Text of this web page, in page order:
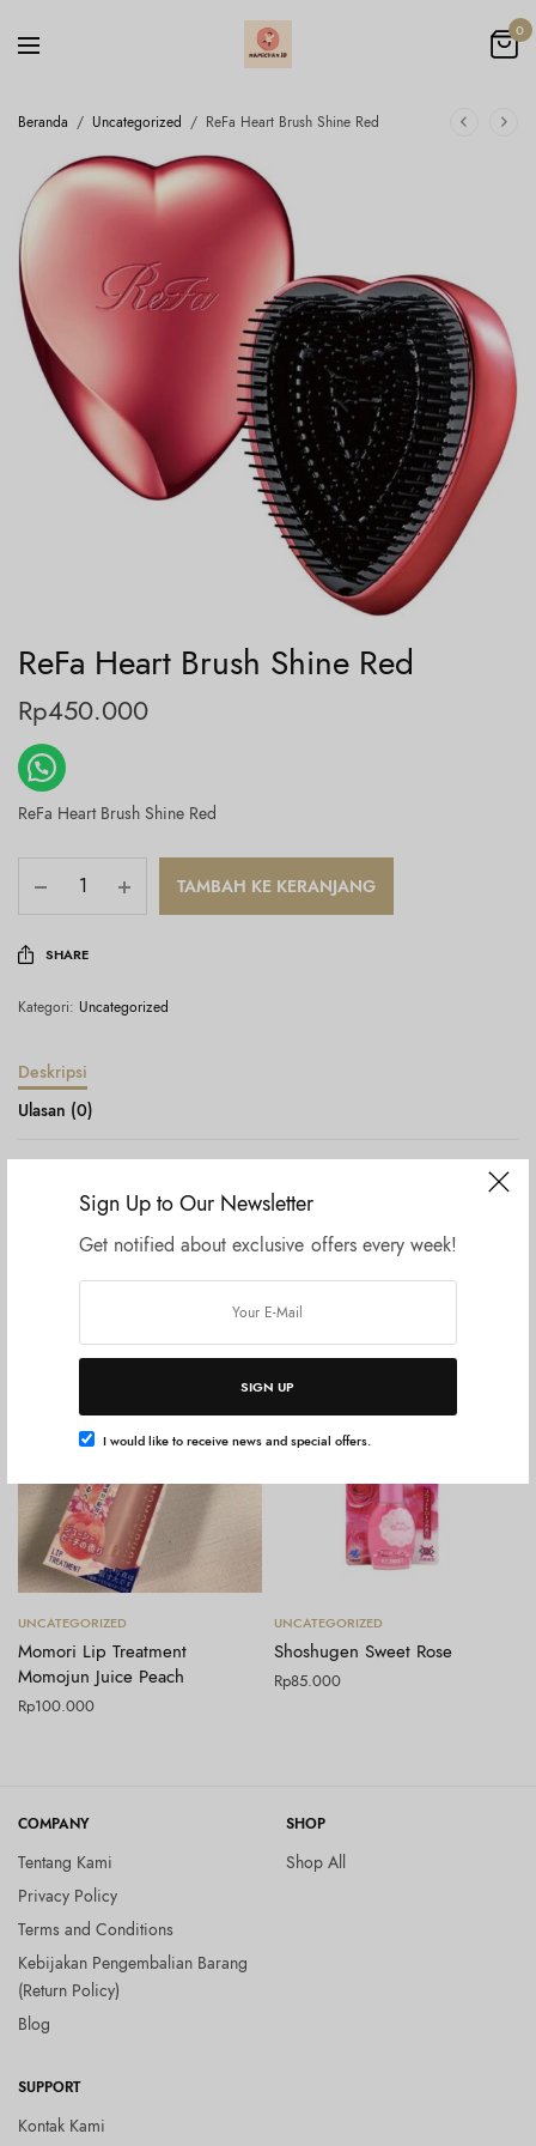
Sign Up to Our Newsletter
Get notified about exclusive offers every week!
SIGN UP
I would like to receive news and special offers.
0
Beranda / Uncategorized / ReFa Heart Brush Shine Red
ReFa Heart Brush Shine Red
Rp450.000
ReFa Heart Brush Shine Red
TAMBAH KE KERANJANG
SHARE
Kategori: Uncategorized
Deskripsi
Ulasan (0)
Tambah ke keranjang
UNCATEGORIZED
Momori Lip Treatment
Momojun Juice Peach
Rp100.000
Tambah ke keranjang
UNCATEGORIZED
Shoshugen Sweet Rose
Rp85.000
COMPANY
Tentang Kami
Privacy Policy
Terms and Conditions
Kebijakan Pengembalian Barang
(Return Policy)
Blog
SHOP
Shop All
SUPPORT
Kontak Kami